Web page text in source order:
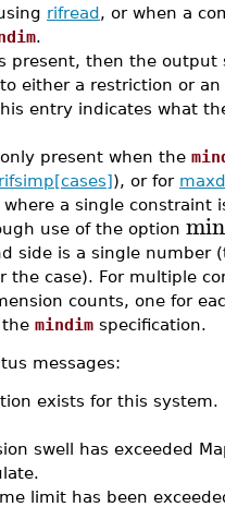
rifread, or when a
.
present, then the output
either a restriction or an
entry indicates what
present when the
rifsimp[cases]), or for
where a single constraint
use of the option
side is a single number
the case). For multiple
counts, one for
mindim specification.
messages:
exists for this system.
swell has exceeded
limit has been